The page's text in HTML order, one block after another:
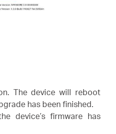
The device will reboot
has been finished.
device’s firmware has